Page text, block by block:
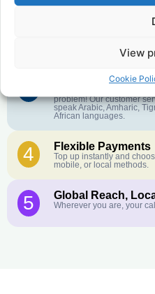
View
Cookie
Customer Service
problem! Our customer
speak Arabic, Amharic,
African languages.
4 Flexible Payments
Top up instantly and
mobile, or local methods.
5 Global Reach,
Wherever you are, your